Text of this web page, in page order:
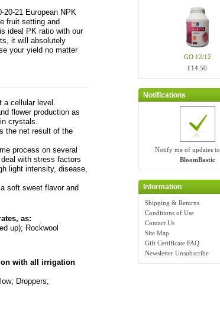
21 European NPK
fruit setting and
ideal PK ratio with our
it will absolutely
your yield no matter
a cellular level.
flower production as
crystals.
the net result of the
process on several
with stress factors
light intensity, disease,
soft sweet flavor and
as:
up); Rockwool
with all irrigation
Droppers;
GO 12/12
£14.50
Notifications
Notify me of updates to
BloomBastic
Information
Shipping & Returns
Conditions of Use
Contact Us
Site Map
Gift Certificate FAQ
Newsletter Unsubscribe